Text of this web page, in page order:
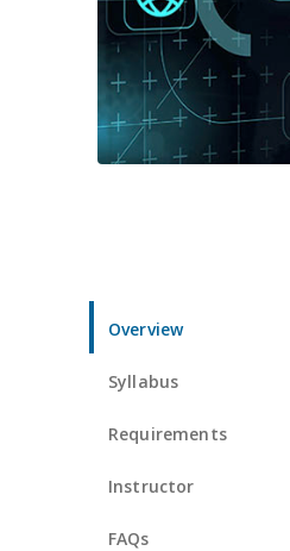
Overview
Syllabus
Requirements
Instructor
FAQs